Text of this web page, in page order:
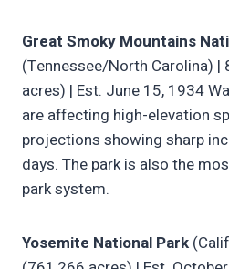
Great Smoky Mountains
(Tennessee/North Carolina)
acres) | Est. June 15, 1934
are affecting high-elevation
projections showing sharp
days. The park is also the
park system.
Yosemite National Park